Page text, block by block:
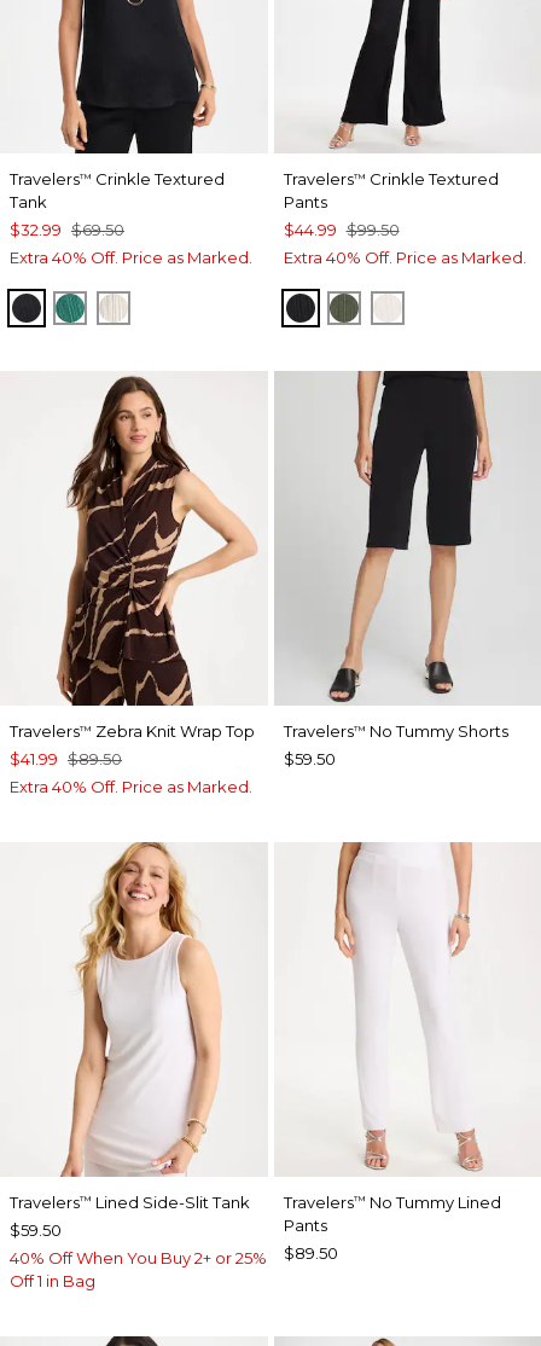
Travelers™ Crinkle Textured
Tank
$32.99 $69.50
Extra 40% Off. Price as Marked.
BLACKTOPANGA GREEN
SEA SALT
Travelers™ Crinkle Textured
Pants
$44.99 $99.50
Extra 40% Off. Price as Marked.
BLACKKELP FOREST
SEA SALT
Travelers™ Zebra Knit Wrap Top
$41.99 $89.50
Extra 40% Off. Price as Marked.
Travelers™ No Tummy Shorts
$59.50
Travelers™ Lined Side-Slit Tank
$59.50
40% Off When You Buy 2+ or 25%
Off 1 in Bag
Travelers™ No Tummy Lined
Pants
$89.50